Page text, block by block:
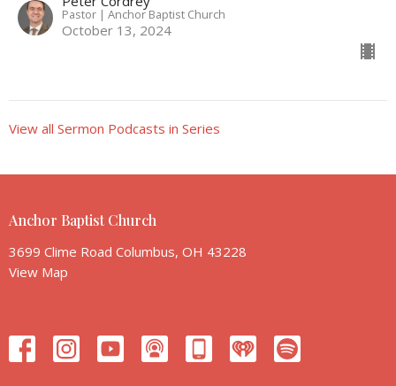
Pastor | Anchor Baptist Church
October 13, 2024
View all Sermon Podcasts in Series
Anchor Baptist Church
3699 Clime Road Columbus, OH 43228
View Map